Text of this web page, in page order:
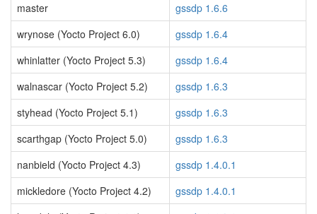
master
gssdp 1.6.6
wrynose (Yocto Project 6.0)
gssdp 1.6.4
whinlatter (Yocto Project 5.3)
gssdp 1.6.4
walnascar (Yocto Project 5.2)
gssdp 1.6.3
styhead (Yocto Project 5.1)
gssdp 1.6.3
scarthgap (Yocto Project 5.0)
gssdp 1.6.3
nanbield (Yocto Project 4.3)
gssdp 1.4.0.1
mickledore (Yocto Project 4.2)
gssdp 1.4.0.1